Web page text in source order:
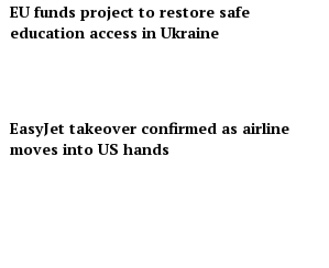
EU funds project to restore safe
education access in Ukraine
EasyJet takeover confirmed as airline
moves into US hands